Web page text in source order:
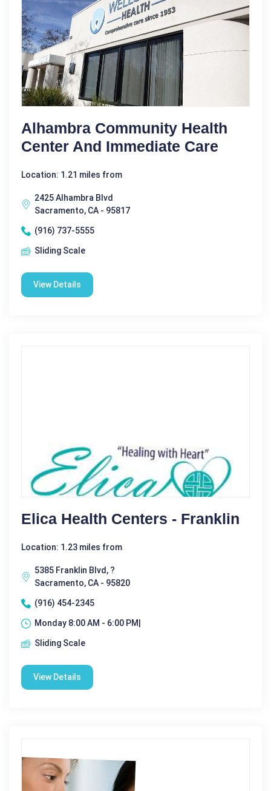
Alhambra Community Health
Center And Immediate Care
Location: 1.21 miles from
2425 Alhambra Blvd
Sacramento, CA - 95817
(916) 737-5555
Sliding Scale
View Details
Elica Health Centers - Franklin
Location: 1.23 miles from
5385 Franklin Blvd, ?
Sacramento, CA - 95820
(916) 454-2345
Monday 8:00 AM - 6:00 PM|
Sliding Scale
View Details